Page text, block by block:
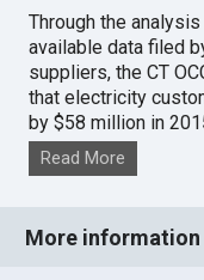
Through the
available data filed
suppliers, the CT
that electricity
by $58 million in
Read More
More information